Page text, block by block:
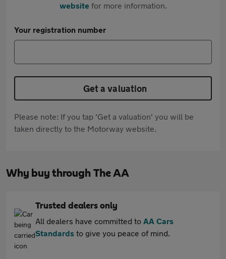
websitefor more information.
Your registration number
Get a valuation
Please note: If you tap 'Get a valuation' you will be
taken directly to the Motorway website.
Why buy through The AA
Trusted dealers only
All dealers have committed to AA Cars
Standards to give you peace of mind.